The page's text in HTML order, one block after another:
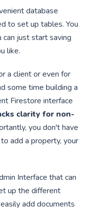
database
to set up tables. You
can just start saving
like.
a client or even for
some time building a
Firestore interface
clarity for non-
you don't have
add a property, your
Interface that can
up the different
add documents